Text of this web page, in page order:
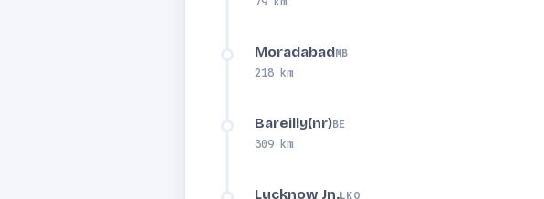
MoradabadMB
218 km
Bareilly(nr)BE
309 km
Lucknow Jn.LKO